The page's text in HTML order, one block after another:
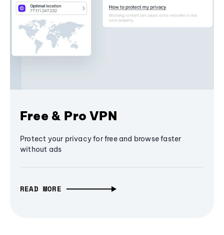
Free & Pro VPN
Protect your privacy for free and browse faster
without ads
READ MORE